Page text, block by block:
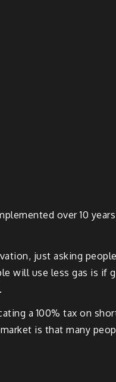
over 10
just asking
will use less gas is if
a 100% tax on
is that many